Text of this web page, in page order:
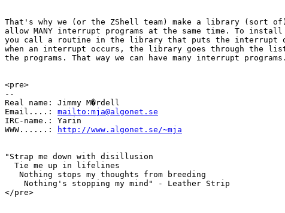
That's why we (or the ZShell team) make a library (sort
allow MANY interrupt programs at the same time. To
you call a routine in the library that puts the interrupt
when an interrupt occurs, the library goes through the list
the programs. That way we can have many interrupt programs.
<pre>
--
Real name: Jimmy M�rdell
Email....: mailto:mja@algonet.se
IRC-name.: Yarin
WWW......:
http://www.algonet.se/~mja
"Strap me down with disillusion
  Tie me up in lifelines
   Nothing stops my thoughts from breeding
    Nothing's stopping my mind" - Leather Strip
</pre>